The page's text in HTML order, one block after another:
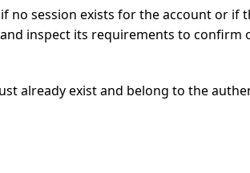
no session exists for the account or
inspect its requirements to confirm
already exist and belong to the